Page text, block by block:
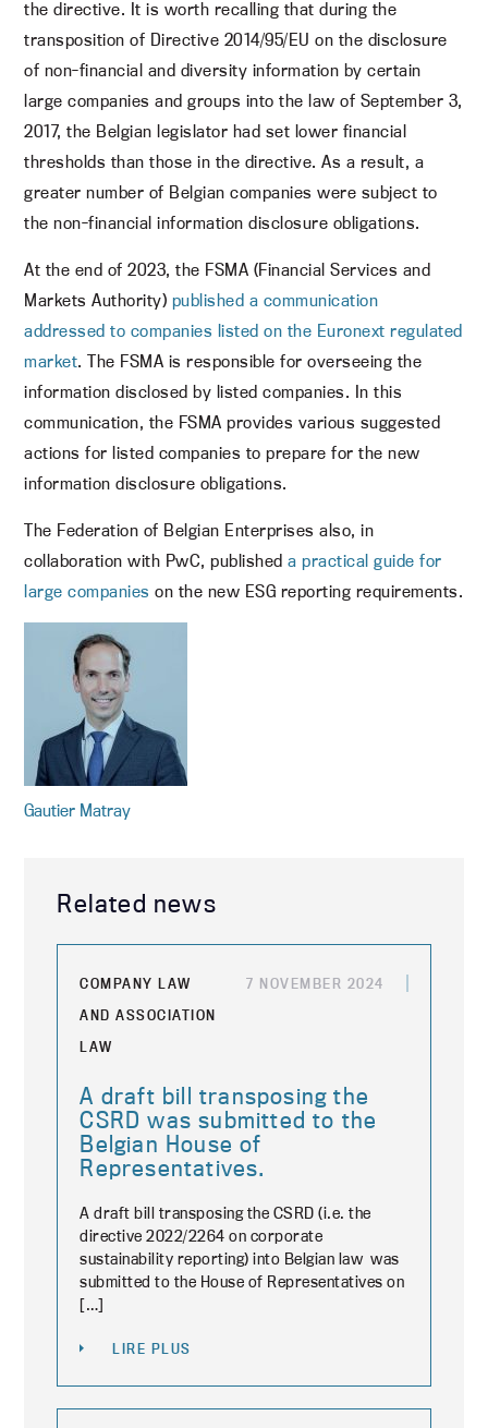
the directive. It is worth recalling that during the
transposition of Directive 2014/95/EU on the disclosure
of non-financial and diversity information by certain
large companies and groups into the law of September 3,
2017, the Belgian legislator had set lower financial
thresholds than those in the directive. As a result, a
greater number of Belgian companies were subject to
the non-financial information disclosure obligations.
At the end of 2023, the FSMA (Financial Services and
Markets Authority) published a communication
addressed to companies listed on the Euronext regulated
market. The FSMA is responsible for overseeing the
information disclosed by listed companies. In this
communication, the FSMA provides various suggested
actions for listed companies to prepare for the new
information disclosure obligations.
The Federation of Belgian Enterprises also, in
collaboration with PwC, publisheda practical guide for
large companies on the new ESG reporting requirements.
Gautier Matray
Related news
COMPANY LAW
AND ASSOCIATION
LAW
7 NOVEMBER 2024
A draft bill transposing the
CSRD was submitted to the
Belgian House of
Representatives.
A draft bill transposing the CSRD (i.e. the
directive 2022/2264 on corporate
sustainability reporting) into Belgian law was
submitted to the House of Representatives on
[…]
LIRE PLUS